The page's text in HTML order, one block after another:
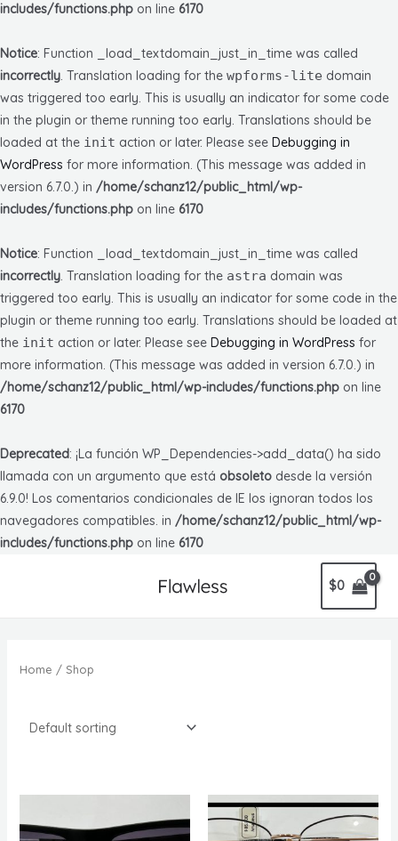
includes/functions.php on line 6170
Notice: Function _load_textdomain_just_in_time was called
incorrectly. Translation loading for the wpforms-lite domain
was triggered too early. This is usually an indicator for some code
in the plugin or theme running too early. Translations should be
loaded at the init action or later. Please see Debugging in
WordPress for more information. (This message was added in
version 6.7.0.) in /home/schanz12/public_html/wp-
includes/functions.php on line 6170
Notice: Function _load_textdomain_just_in_time was called
incorrectly. Translation loading for the astra domain was
triggered too early. This is usually an indicator for some code in the
plugin or theme running too early. Translations should be loaded at
the init action or later. Please see Debugging in WordPress for
more information. (This message was added in version 6.7.0.) in
/home/schanz12/public_html/wp-includes/functions.php on line
6170
Deprecated: ¡La función WP_Dependencies->add_data() ha sido
llamada con un argumento que está obsoleto desde la versión
6.9.0! Los comentarios condicionales de IE los ignoran todos los
navegadores compatibles. in /home/schanz12/public_html/wp-
includes/functions.php on line 6170
$0
Home / Shop